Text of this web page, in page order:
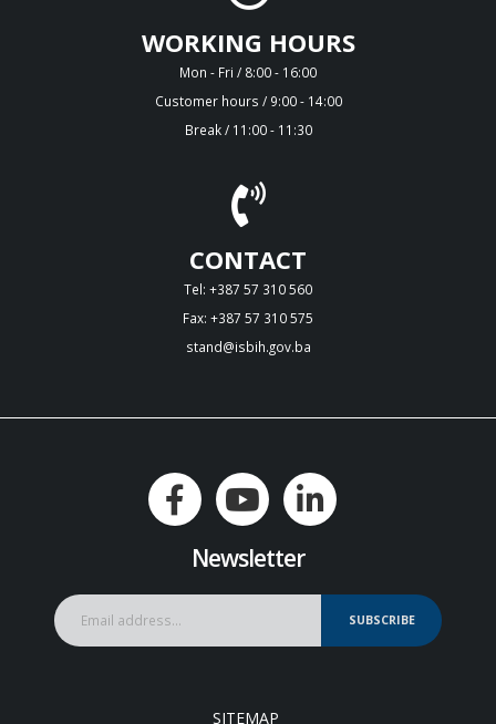
WORKING HOURS
Mon - Fri / 8:00 - 16:00
Customer hours / 9:00 - 14:00
Break / 11:00 - 11:30
CONTACT
Tel: +387 57 310 560
Fax: +387 57 310 575
stand@isbih.gov.ba
Newsletter
SUBSCRIBE
SITEMAP